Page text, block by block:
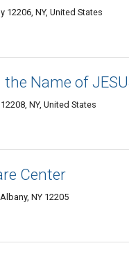
12206, NY, United States
Name of
NY, United States
Center
NY 12205